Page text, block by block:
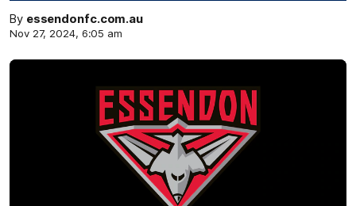
By essendonfc.com.au
Nov 27, 2024, 6:05 am